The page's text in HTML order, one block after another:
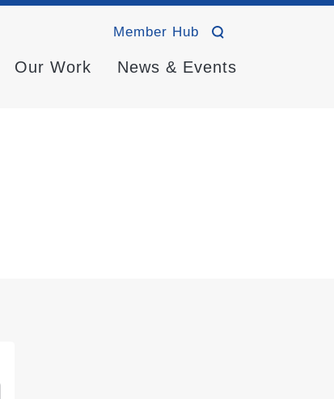
Member Hub
Our Work News & Events